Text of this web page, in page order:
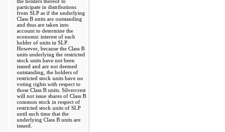
the holders thereof to
participate in distributions
from SLP as if the underlying
Class B units are outstanding
and thus are taken into
account to determine the
economic interest of each
holder of units in SLP.
However, because the Class B
units underlying the restricted
stock units have not been
issued and are not deemed
outstanding, the holders of
restricted stock units have no
voting rights with respect to
those Class B units. Silvercrest
will not issue shares of Class B
common stock in respect of
restricted stock units of SLP
until such time that the
underlying Class B units are
issued.